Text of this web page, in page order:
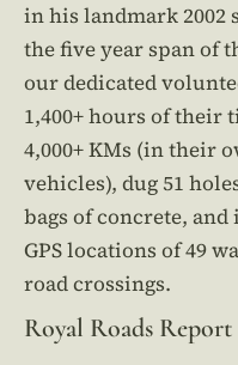
in his landmark 2002
the five year span of
our dedicated
1,400+ hours of their
4,000+ KMs (in their
vehicles), dug 51
bags of concrete,
GPS locations of 49
road crossings.
Royal Roads Report